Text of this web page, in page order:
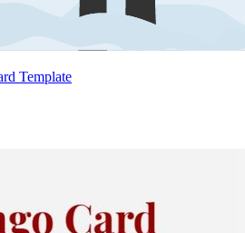
Template